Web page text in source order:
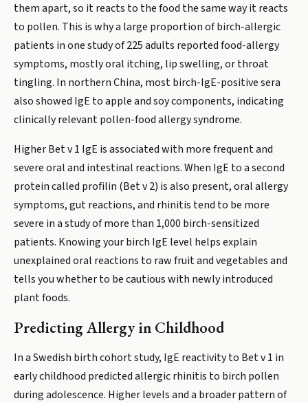
them apart, so it reacts to the food the same way it reacts
to pollen. This is why a large proportion of birch-allergic
patients in one study of 225 adults reported food-allergy
symptoms, mostly oral itching, lip swelling, or throat
tingling. In northern China, most birch-IgE-positive sera
also showed IgE to apple and soy components, indicating
clinically relevant pollen-food allergy syndrome.
Higher Bet v 1 IgE is associated with more frequent and
severe oral and intestinal reactions. When IgE to a second
protein called profilin (Bet v 2) is also present, oral allergy
symptoms, gut reactions, and rhinitis tend to be more
severe in a study of more than 1,000 birch-sensitized
patients. Knowing your birch IgE level helps explain
unexplained oral reactions to raw fruit and vegetables and
tells you whether to be cautious with newly introduced
plant foods.
Predicting Allergy in Childhood
In a Swedish birth cohort study, IgE reactivity to Bet v 1 in
early childhood predicted allergic rhinitis to birch pollen
during adolescence. Higher levels and a broader pattern of